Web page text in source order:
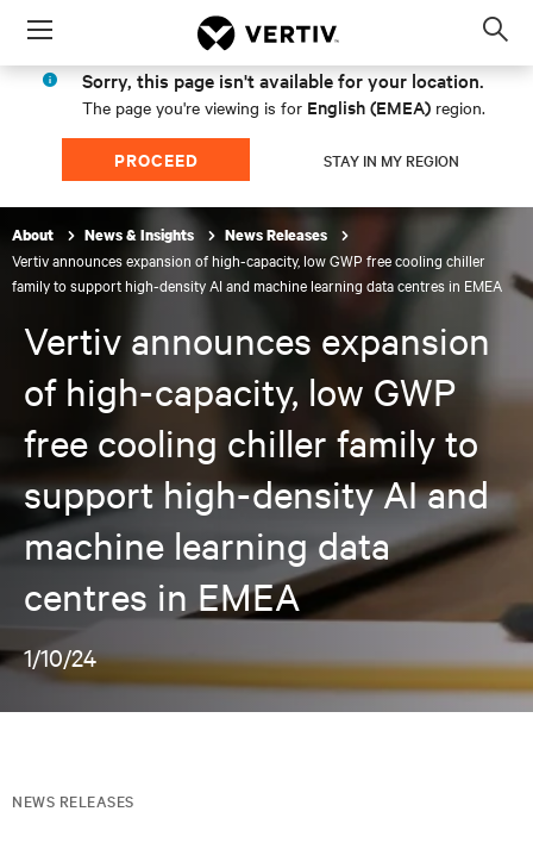
Menu
Sorry, this page isn't available for your location.
The page you're viewing is for English (EMEA) region.
PROCEED STAY IN MY REGION
About News & Insights News Releases
Vertiv announces expansion of high-capacity, low GWP free cooling chiller
family to support high-density AI and machine learning data centres in EMEA
Vertiv announces expansion
of high-capacity, low GWP
free cooling chiller family to
support high-density AI and
machine learning data
centres in EMEA
1/10/24
NEWS RELEASES